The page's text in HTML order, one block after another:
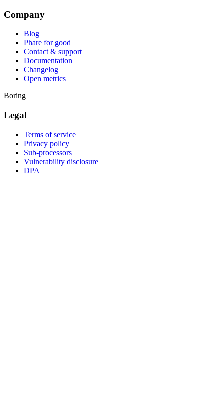
Company
Blog
Phare for good
Contact & support
Documentation
Changelog
Open metrics
Boring
Legal
Terms of service
Privacy policy
Sub-processors
Vulnerability disclosure
DPA